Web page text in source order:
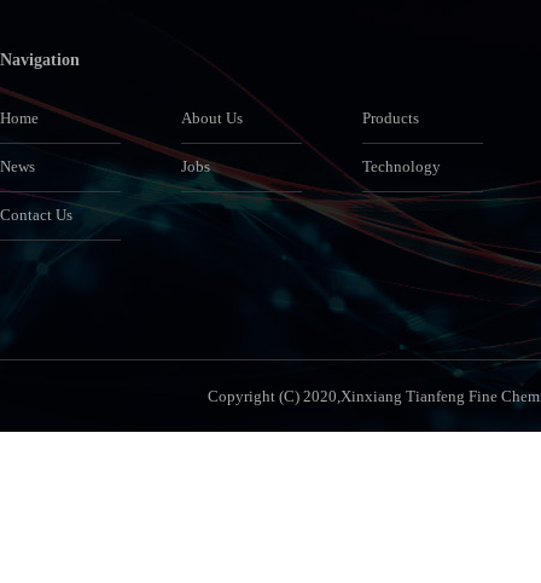
Navigation
Home About Us Products
News Jobs Technology
Contact Us
Copyright (C) 2020,Xinxiang Tianfeng Fine